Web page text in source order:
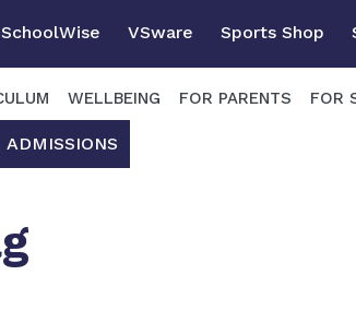
SchoolWise VSware Sports Shop
WELLBEING FOR PARENTS FOR
ADMISSIONS